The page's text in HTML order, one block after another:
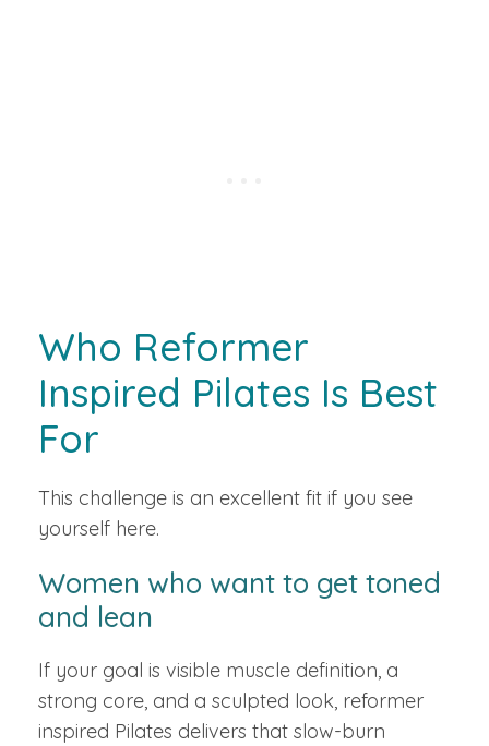
Who Reformer
Inspired Pilates Is Best
For
This challenge is an excellent fit if you see
yourself here.
Women who want to get toned
and lean
If your goal is visible muscle definition, a
strong core, and a sculpted look, reformer
inspired Pilates delivers that slow-burn